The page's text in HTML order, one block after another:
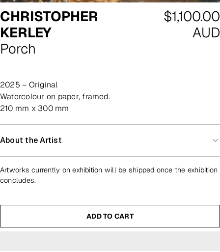
CHRISTOPHER
KERLEY
Porch
Regular
price
$1,100.00
AUD
2025 – Original
watercolour on paper, framed.
210 mm x 300 mm
About the Artist
Artworks currently on exhibition will be shipped once the exhibition
concludes.
ADD TO CART